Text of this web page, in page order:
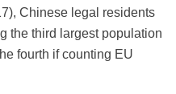
Chinese legal residents
the third largest population
fourth if counting EU